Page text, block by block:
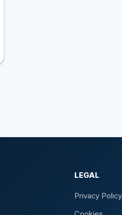
LEGAL
Privacy Policy